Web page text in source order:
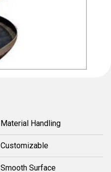
Material Handling
Customizable
Smooth Surface